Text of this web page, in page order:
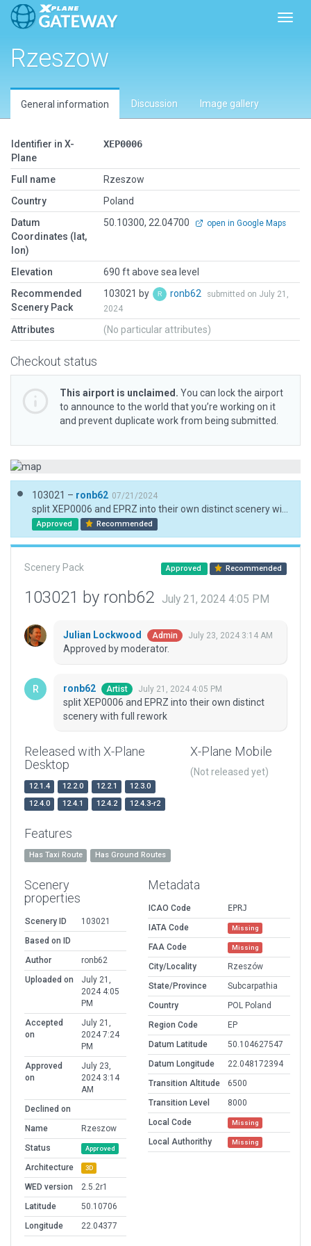
Rzeszow
General information Discussion Image gallery
Identifier in X-
Plane
XEP0006
Full name
Rzeszow
Country
Poland
Datum
Coordinates (lat,
lon)
50.10300, 22.04700 open in Google Maps
Elevation
690 ft above sea level
Recommended
Scenery Pack
103021 by ronb62
submitted on July 21,
2024
Attributes (No particular attributes)
Checkout status
This airport is unclaimed. You can lock the airport
to announce to the world that you’re working on it
and prevent duplicate work from being submitted.
103021 – ronb62 07/21/2024
Approved Recommended
Scenery Pack Approved Recommended
103021 by ronb62 July 21, 2024 4:05 PM
Julian Lockwood Admin July 23, 2024 3:14 AM
Approved by moderator.
ronb62 Artist July 21, 2024 4:05 PM
split XEP0006 and EPRZ into their own distinct
scenery with full rework
Released with X-Plane
Desktop
12.1.4 12.2.0 12.2.1
12.3.0
12.4.0
12.4.1 12.4.2 12.4.3-r2
X-Plane Mobile
(Not released yet)
Features
Has Taxi Route Has Ground Routes
Scenery
properties
Scenery ID
103021
Based on ID
Author
ronb62
Uploaded on
July 21,
2024 4:05
PM
Accepted
on
July 21,
2024 7:24
PM
Approved
on
July 23,
2024 3:14
AM
Declined on
Name
Rzeszow
Status
Approved
Architecture 3D
WED version
2.5.2r1
Latitude
50.10706
Longitude
22.04377
Metadata
ICAO Code
EPRJ
IATA Code
Missing
FAA Code Missing
City/Locality
Rzeszów
State/Province
Subcarpathia
Country
POL Poland
Region Code
EP
Datum Latitude
50.104627547
Datum Longitude
22.048172394
Transition Altitude
6500
Transition Level
8000
Local Code
Missing
Local Authorithy Missing